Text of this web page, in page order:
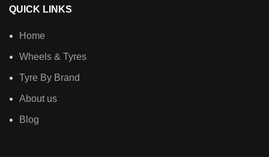
QUICK LINKS
Home
Wheels & Tyres
Tyre By Brand
About us
Blog